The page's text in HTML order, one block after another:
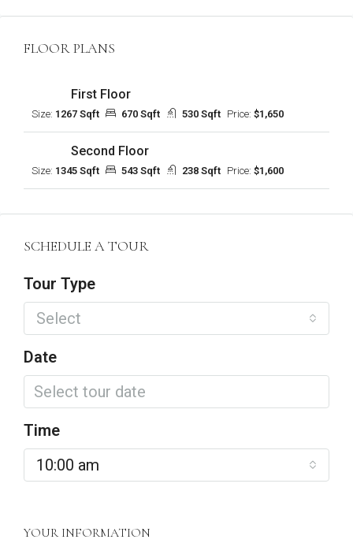
FLOOR PLANS
First Floor
Size: 1267 Sqft 670 Sqft 530 Sqft Price: $1,650
Second Floor
Size: 1345 Sqft 543 Sqft 238 Sqft Price: $1,600
SCHEDULE A TOUR
Tour Type
Select
Date
Time
10:00 am
YOUR INFORMATION